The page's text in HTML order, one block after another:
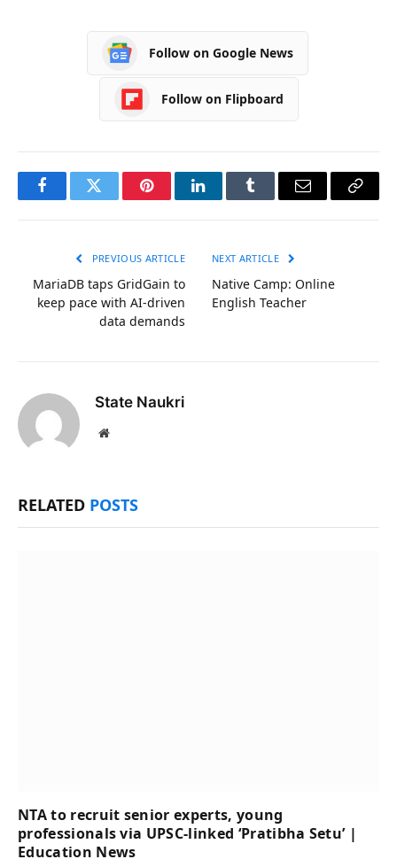
Follow on Google News
Follow on Flipboard
FacebookTwitter PinterestLinkedInTumblr Email
Copy
PREVIOUS ARTICLE
MariaDB taps GridGain to
keep pace with AI-driven
data demands
NEXT ARTICLE
Native Camp: Online
English Teacher
State Naukri
Website
RELATED POSTS
NTA to recruit senior experts, young
professionals via UPSC-linked ‘Pratibha Setu’ |
Education News